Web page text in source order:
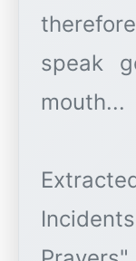
speak
mouth...